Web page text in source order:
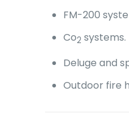
FM-200
Co2 systems.
Deluge and
Outdoor fire